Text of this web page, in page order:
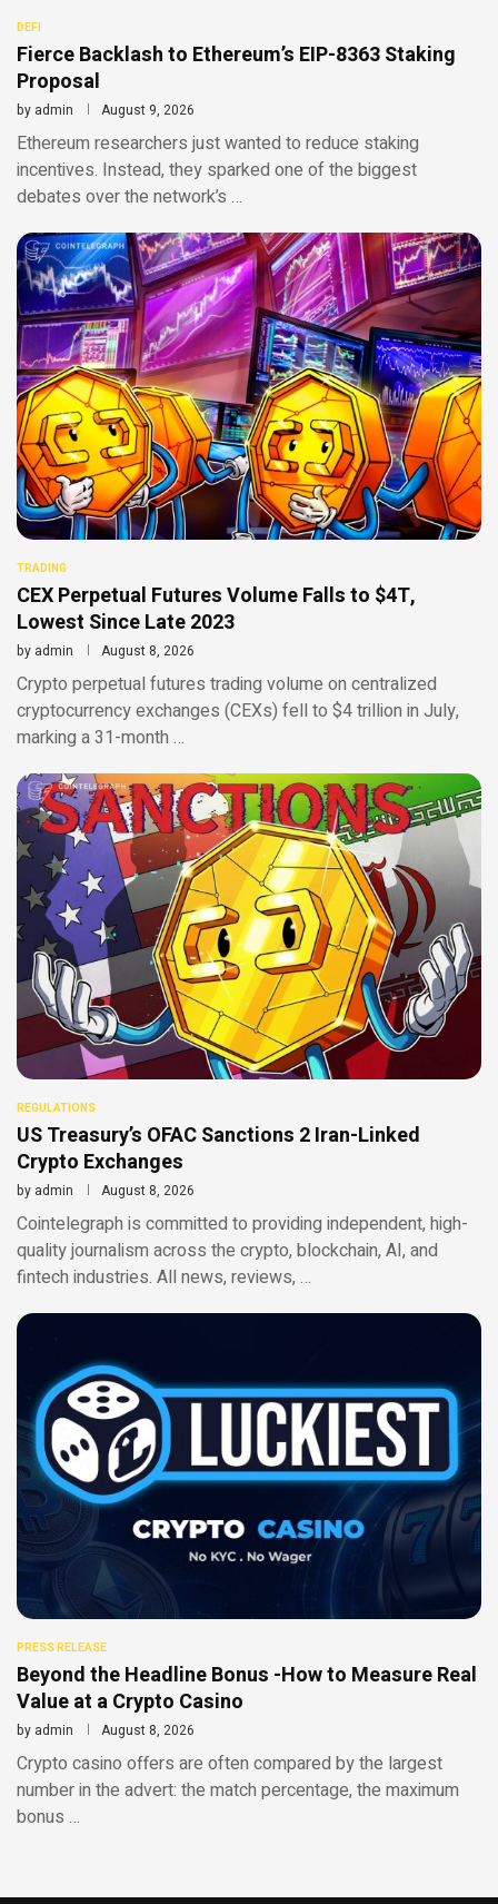
DEFI
Fierce Backlash to Ethereum’s EIP-8363 Staking
Proposal
by admin August 9, 2026
Ethereum researchers just wanted to reduce staking
incentives. Instead, they sparked one of the biggest
debates over the network’s …
TRADING
CEX Perpetual Futures Volume Falls to $4T,
Lowest Since Late 2023
by admin August 8, 2026
Crypto perpetual futures trading volume on centralized
cryptocurrency exchanges (CEXs) fell to $4 trillion in July,
marking a 31-month …
REGULATIONS
US Treasury’s OFAC Sanctions 2 Iran-Linked
Crypto Exchanges
by admin August 8, 2026
Cointelegraph is committed to providing independent, high-
quality journalism across the crypto, blockchain, AI, and
fintech industries. All news, reviews, …
PRESS RELEASE
Beyond the Headline Bonus -How to Measure Real
Value at a Crypto Casino
by admin August 8, 2026
Crypto casino offers are often compared by the largest
number in the advert: the match percentage, the maximum
bonus …